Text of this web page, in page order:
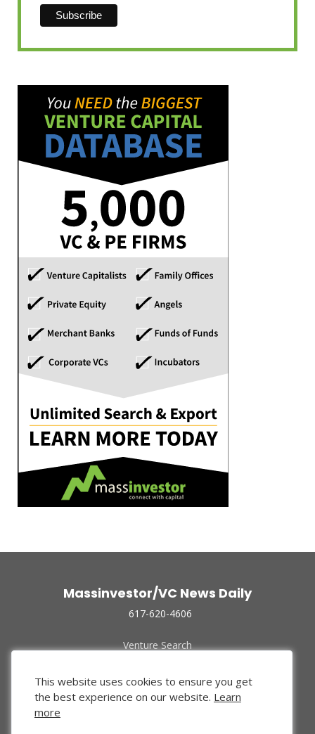
Massinvestor/VC News Daily
617-620-4606
Venture Search
Funded Companies
About Us
Privacy Policy
This website uses cookies to ensure you get
the best experience on our website. Learn
more